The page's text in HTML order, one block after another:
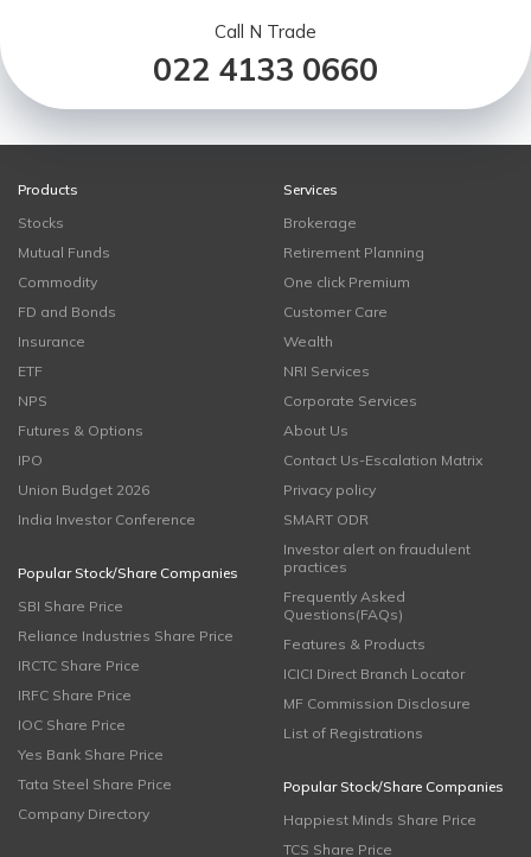
Call N Trade
022 4133 0660
Products
Stocks
Mutual Funds
Commodity
FD and Bonds
Insurance
ETF
NPS
Futures & Options
IPO
Union Budget 2026
India Investor Conference
Popular Stock/Share Companies
SBI Share Price
Reliance Industries Share Price
IRCTC Share Price
IRFC Share Price
IOC Share Price
Yes Bank Share Price
Tata Steel Share Price
Company Directory
Services
Brokerage
Retirement Planning
One click Premium
Customer Care
Wealth
NRI Services
Corporate Services
About Us
Contact Us-Escalation Matrix
Privacy policy
SMART ODR
Investor alert on fraudulent
practices
Frequently Asked
Questions(FAQs)
Features & Products
ICICI Direct Branch Locator
MF Commission Disclosure
List of Registrations
Popular Stock/Share Companies
Happiest Minds Share Price
TCS Share Price